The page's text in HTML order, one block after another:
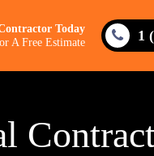
Today
A Free Estimate
1